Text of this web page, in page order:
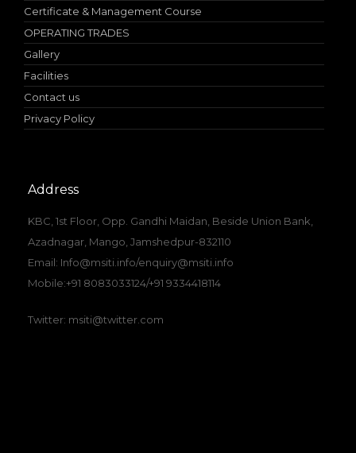
Certificate & Management Course
OPERATING TRADES
Gallery
Facilities
Contact us
Privacy Policy
Address
KBC, 1st Floor, Opp. Gandhi Maidan, Beside Union Bank,
Azadnagar, Mango, Jamshedpur-832110
Email: Info@msiti.info/enquiry@msiti.info
Mobile:+91 8083033124/+91 9334418114
Twitter: msiti@twitter.com